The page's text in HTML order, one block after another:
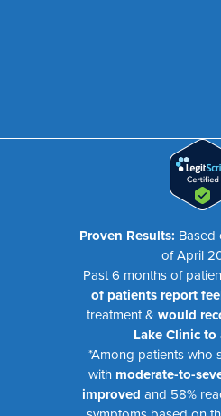
Proven Results: Based
of April
Past 6 months of
of patients report
treatment & would
Lake Clinic to
*Among patients who
with moderate-to-
improved and 58%